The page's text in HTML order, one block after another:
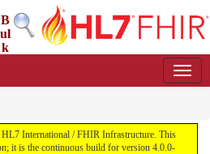
B
ul
k
International / FHIR Infrastructure. This
it is the continuous build for version 4.0.0-